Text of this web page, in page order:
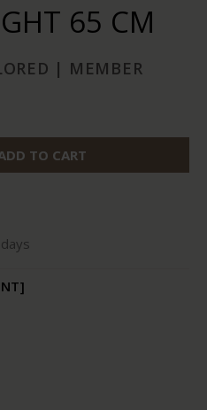
65 CM
| MEMBER
TO CART